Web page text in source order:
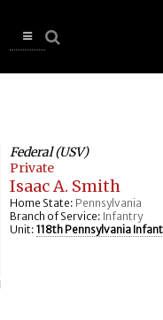
Open
Federal (USV)
Private
Isaac A. Smith
Home State: Pennsylvania
Branch of Service: Infantry
Unit: 118th Pennsylvania